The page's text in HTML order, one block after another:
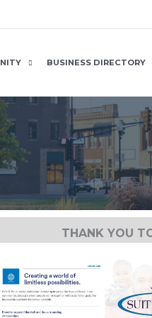
BUSINESS DIRECTORY
THANK YOU